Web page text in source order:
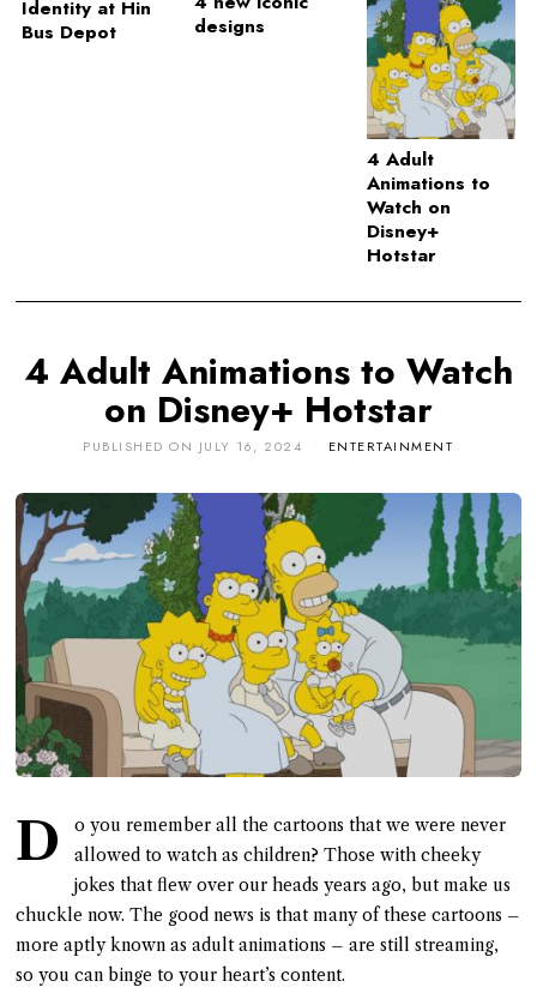
Identity at Hin
Bus Depot
designs
4 Adult
Animations to
Watch on
Disney+
Hotstar
4 Adult Animations to Watch
on Disney+ Hotstar
PUBLISHED ON JULY 16, 2024 ENTERTAINMENT
D
o you remember all the cartoons that we were never
allowed to watch as children? Those with cheeky
jokes that flew over our heads years ago, but make us
chuckle now. The good news is that many of these cartoons –
more aptly known as adult animations – are still streaming,
so you can binge to your heart’s content.